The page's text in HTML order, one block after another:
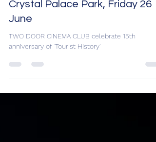
'Tourist History' with huge
outdoor show in London -
Crystal Palace Park, Friday 26
June
TWO DOOR CINEMA CLUB celebrate 15th
anniversary of 'Tourist History'